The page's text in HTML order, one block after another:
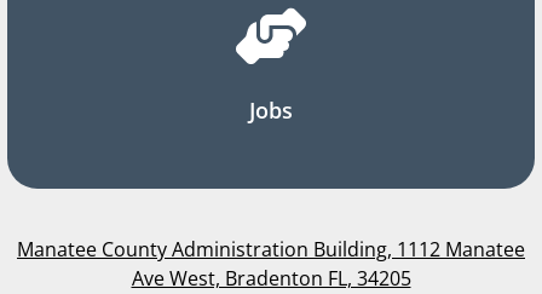
Jobs
Manatee County Administration Building, 1112 Manatee
Ave West, Bradenton FL, 34205